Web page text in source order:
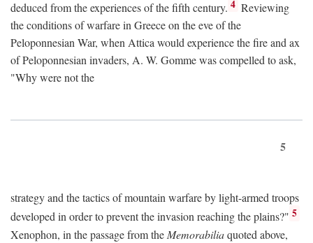
deduced from the experiences of the fifth century. 4 Reviewing
the conditions of warfare in Greece on the eve of the
Peloponnesian War, when Attica would experience the fire and ax
of Peloponnesian invaders, A. W. Gomme was compelled to ask,
"Why were not the
5
strategy and the tactics of mountain warfare by light-armed troops
developed in order to prevent the invasion reaching the plains?" 5
Xenophon, in the passage from the Memorabiliaquoted above,